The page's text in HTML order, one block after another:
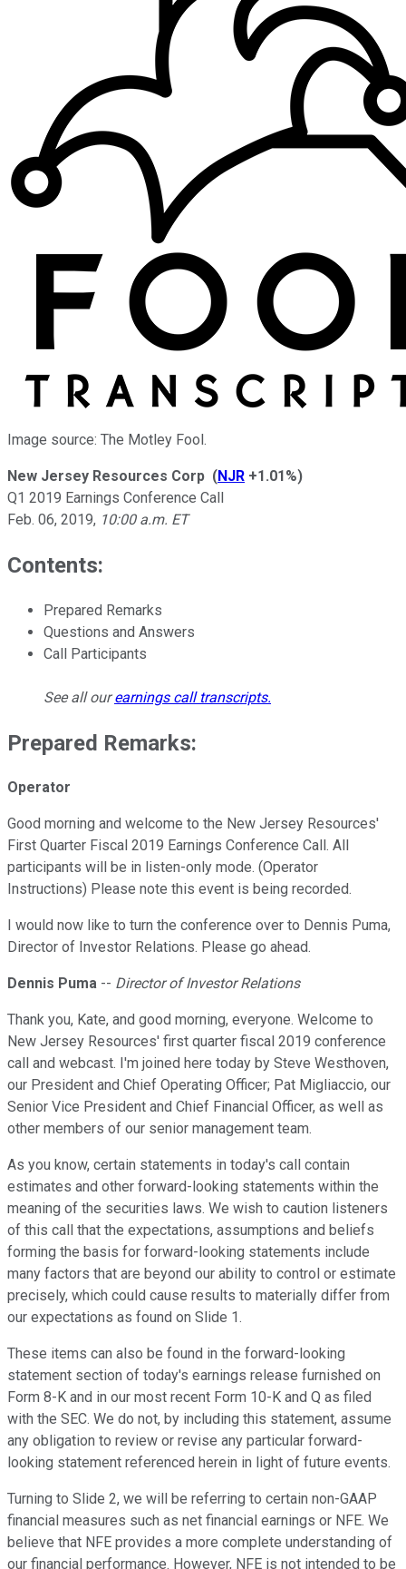
Image source: The Motley Fool.
New Jersey Resources Corp (NJR +1.01%)
Q1 2019 Earnings Conference Call
Feb. 06, 2019, 10:00 a.m. ET
Contents:
Prepared Remarks
Questions and Answers
Call Participants
See all ourearnings call transcripts.
Prepared Remarks:
Operator
Good morning and welcome to the New Jersey Resources'
First Quarter Fiscal 2019 Earnings Conference Call. All
participants will be in listen-only mode. (Operator
Instructions) Please note this event is being recorded.
I would now like to turn the conference over to Dennis Puma,
Director of Investor Relations. Please go ahead.
Dennis Puma -- Director of Investor Relations
Thank you, Kate, and good morning, everyone. Welcome to
New Jersey Resources' first quarter fiscal 2019 conference
call and webcast. I'm joined here today by Steve Westhoven,
our President and Chief Operating Officer; Pat Migliaccio, our
Senior Vice President and Chief Financial Officer, as well as
other members of our senior management team.
As you know, certain statements in today's call contain
estimates and other forward-looking statements within the
meaning of the securities laws. We wish to caution listeners
of this call that the expectations, assumptions and beliefs
forming the basis for forward-looking statements include
many factors that are beyond our ability to control or estimate
precisely, which could cause results to materially differ from
our expectations as found on Slide 1.
These items can also be found in the forward-looking
statement section of today's earnings release furnished on
Form 8-K and in our most recent Form 10-K and Q as filed
with the SEC. We do not, by including this statement, assume
any obligation to review or revise any particular forward-
looking statement referenced herein in light of future events.
Turning to Slide 2, we will be referring to certain non-GAAP
financial measures such as net financial earnings or NFE. We
believe that NFE provides a more complete understanding of
our financial performance. However, NFE is not intended to be